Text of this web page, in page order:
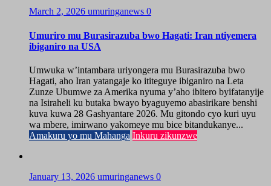
March 2, 2026 umuringanews 0
Umuriro mu Burasirazuba bwo Hagati: Iran ntiyemera
ibiganiro na USA
Umwuka w’intambara uriyongera mu Burasirazuba bwo
Hagati, aho Iran yatangaje ko ititeguye ibiganiro na Leta
Zunze Ubumwe za Amerika nyuma y’aho ibitero byifatanyije
na Isiraheli ku butaka bwayo byaguyemo abasirikare benshi
kuva kuwa 28 Gashyantare 2026. Mu gitondo cyo kuri uyu
wa mbere, imirwano yakomeye mu bice bitandukanye...
Amakuru yo mu Mahanga Inkuru zikunzwe
January 13, 2026 umuringanews 0